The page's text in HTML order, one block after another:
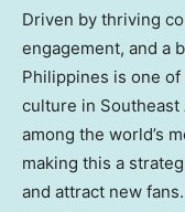
Driven by thriving
engagement, and a
Philippines is one
culture in Southeast
among the world’s
making this a
and attract new